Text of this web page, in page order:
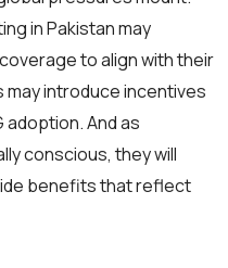
in Pakistan may
to align with their
introduce incentives
And as
conscious, they will
benefits that reflect